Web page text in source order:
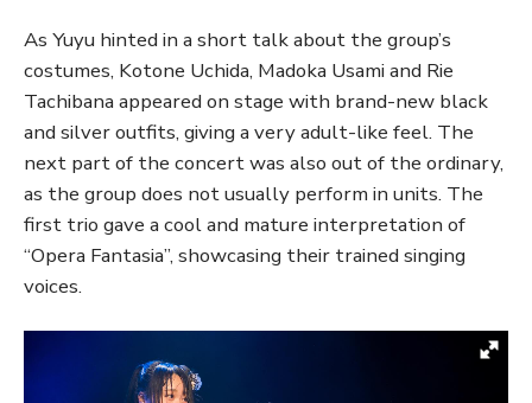
As Yuyu hinted in a short talk about the group’s
costumes, Kotone Uchida, Madoka Usami and Rie
Tachibana appeared on stage with brand-new black
and silver outfits, giving a very adult-like feel. The
next part of the concert was also out of the ordinary,
as the group does not usually perform in units. The
first trio gave a cool and mature interpretation of
“Opera Fantasia”, showcasing their trained singing
voices.